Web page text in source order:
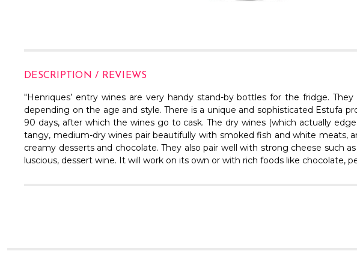
DESCRIPTION / REVIEWS
"Henriques’ entry wines are very handy stand-by bottles for the fridge.
depending on the age and style. There is a unique and sophisticated Estufa
90 days, after which the wines go to cask. The dry wines (which actually
tangy, medium-dry wines pair beautifully with smoked fish and white meats,
creamy desserts and chocolate. They also pair well with strong cheese such
luscious, dessert wine. It will work on its own or with rich foods like chocolate,